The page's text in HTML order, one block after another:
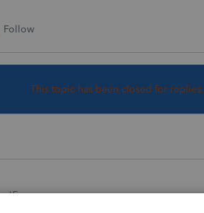
Follow
This topic has been closed for replies.
years ago